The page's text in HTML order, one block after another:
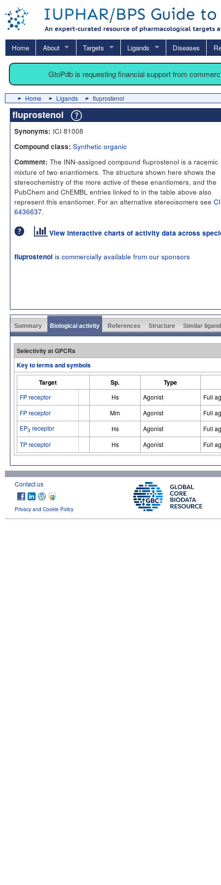
Home About Targets Ligands Diseases
GtoPdb is requesting financial support from
Home Ligands fluprostenol
fluprostenol
Synonyms: ICI 81008
Compound class: Synthetic organic
Comment: The INN-assigned compound fluprostenol is a racemic
mixture of two enantiomers. The structure shown here shows the
stereochemistry of the more active of these enantiomers, and the
PubChem and ChEMBL entries linked to in the table above also
represent this enantiomer. For an alternative stereoisomers see
6436637.
View interactive charts of activity data across
fluprostenol is commercially available from our sponsors
Summary Biological activity References Structure Similar
Selectivity at GPCRs
Key to terms and symbols
Target
Sp. Type
FP receptor Hs Agonist
Full
FP receptor
Mm Agonist
Full
EP3 receptor Hs Agonist
Full
TP receptor
Hs Agonist Full
Contact us
Privacy and Cookie Policy